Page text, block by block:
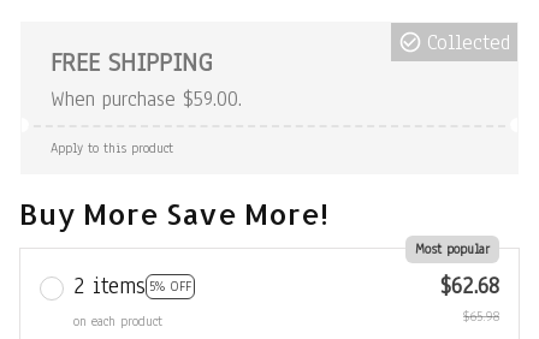
FREE SHIPPING
When purchase $59.00.
Collected
Apply to this product
Buy More Save More!
2 items 5% OFF
Most popular
on each product
$62.68
$65.98